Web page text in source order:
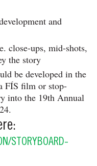
and
close-ups, mid-shots,
the story
be developed in the
FÍS film or stop-
into the 19th Annual
STORYBOARD-